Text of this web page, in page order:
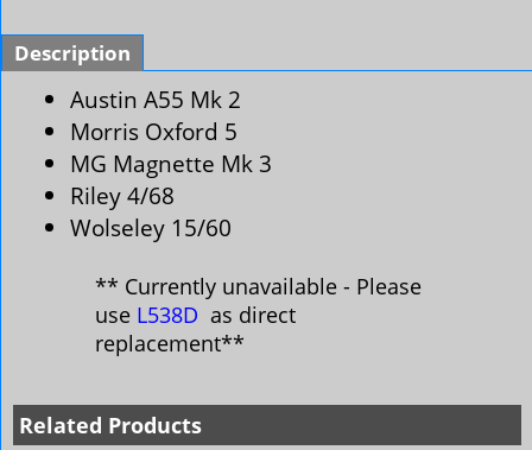
Description
Austin A55 Mk 2
Morris Oxford 5
MG Magnette Mk 3
Riley 4/68
Wolseley 15/60
** Currently unavailable - Please
use L538D as direct
replacement**
Related Products